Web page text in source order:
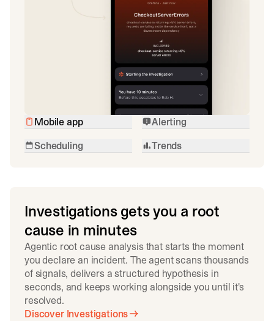
Mobile app
Alerting
Scheduling
Trends
Investigations gets you a root
cause in minutes
Agentic root cause analysis that starts the moment
you declare an incident. The agent scans thousands
of signals, delivers a structured hypothesis in
seconds, and keeps working alongside you until it's
resolved.
Discover Investigations